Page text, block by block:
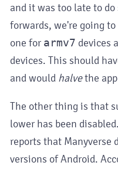
and it was too late to
forwards, we're going
one for armv7 devices
devices. This should
and would halvethe
The other thing is that
lower has been
reports that Manyverse
versions of Android.